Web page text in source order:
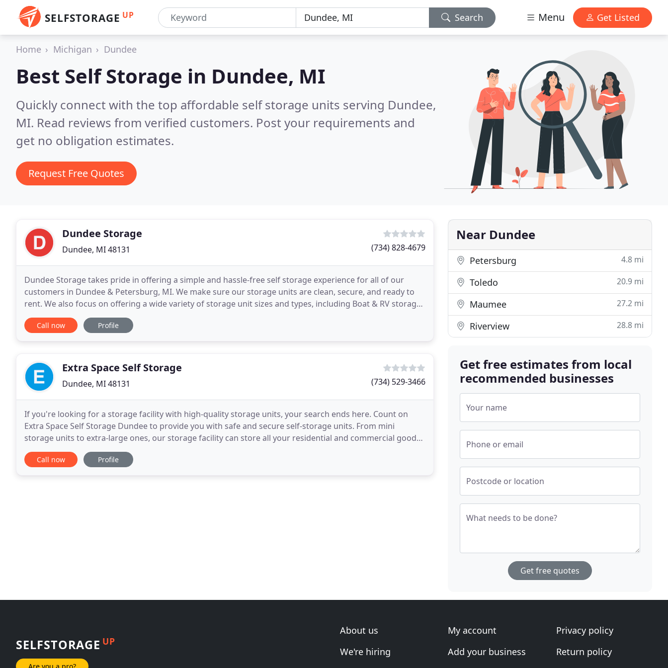
SELFSTORAGE UP Search Menu Get Listed
Home Michigan Dundee
Best Self Storage in Dundee, MI
Quickly connect with the top affordable self storage units serving Dundee,
MI. Read reviews from verified customers. Post your requirements and
get no obligation estimates.
Request Free Quotes
Dundee Storage
Dundee, MI 48131 (734) 828-4679
Dundee Storage takes pride in offering a simple and hassle-free self storage experience for all of our
customers in Dundee & Petersburg, MI. We make sure our storage units are clean, secure, and ready to
rent. We also focus on offering a wide variety of storage unit sizes and types, including Boat & RV storage,
to make sure we can handle any self storage
Call now Profile
Extra Space Self Storage
Dundee, MI 48131 (734) 529-3466
If you're looking for a storage facility with high-quality storage units, your search ends here. Count on
Extra Space Self Storage Dundee to provide you with safe and secure self-storage units. From mini
storage units to extra-large ones, our storage facility can store all your residential and commercial goods.
We accept walk-ins. You can visit us at
Call now Profile
Near Dundee
Petersburg 4.8 mi
Toledo 20.9 mi
Maumee 27.2 mi
Riverview 28.8 mi
Get free estimates from local
recommended businesses
Your name
Phone or email
Postcode or location
What needs to be done?
Get free quotes
SELFSTORAGE UP
Are you a pro?
About us
We're hiring
My account
Add your business
Privacy policy
Return policy